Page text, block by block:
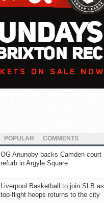
POPULAR COMMENTS
OG Anunoby backs Camden court
refurb in Argyle Square
Liverpool Basketball to join SLB as
top-flight hoops returns to the city